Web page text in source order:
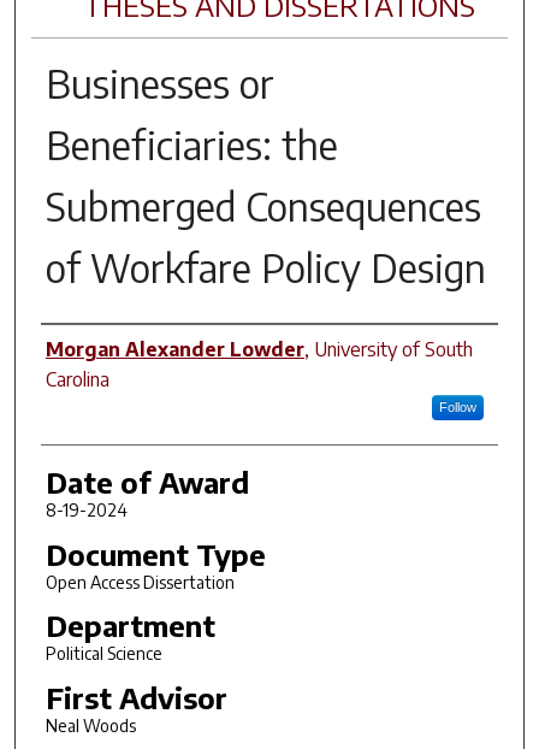
Businesses or
Beneficiaries: the
Submerged Consequences
of Workfare Policy Design
Author
Morgan Alexander Lowder, University of South
Carolina
Follow
Date of Award
8-19-2024
Document Type
Open Access Dissertation
Department
Political Science
First Advisor
Neal Woods